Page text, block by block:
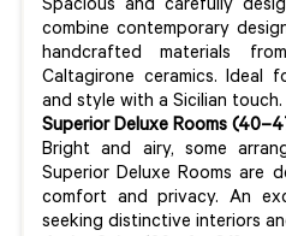
Spacious and carefully
combine contemporary
handcrafted materials
Caltagirone ceramics. Ideal
and style with a Sicilian touch.
Superior Deluxe Rooms
Bright and airy, some
Superior Deluxe Rooms are
comfort and privacy. An
seeking distinctive interiors